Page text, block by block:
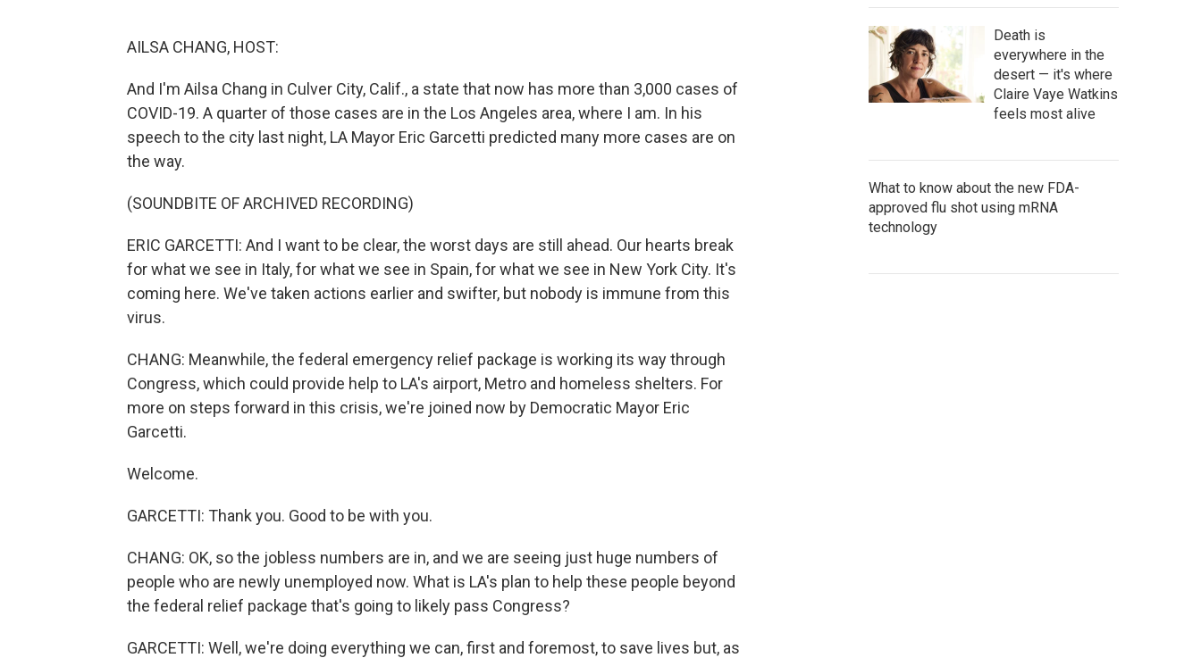
AILSA CHANG, HOST:
And I'm Ailsa Chang in Culver City, Calif., a state that now has more than 3,000 cases of
COVID-19. A quarter of those cases are in the Los Angeles area, where I am. In his
speech to the city last night, LA Mayor Eric Garcetti predicted many more cases are on
the way.
(SOUNDBITE OF ARCHIVED RECORDING)
ERIC GARCETTI: And I want to be clear, the worst days are still ahead. Our hearts break
for what we see in Italy, for what we see in Spain, for what we see in New York City. It's
coming here. We've taken actions earlier and swifter, but nobody is immune from this
virus.
CHANG: Meanwhile, the federal emergency relief package is working its way through
Congress, which could provide help to LA's airport, Metro and homeless shelters. For
more on steps forward in this crisis, we're joined now by Democratic Mayor Eric
Garcetti.
Welcome.
GARCETTI: Thank you. Good to be with you.
CHANG: OK, so the jobless numbers are in, and we are seeing just huge numbers of
people who are newly unemployed now. What is LA's plan to help these people beyond
the federal relief package that's going to likely pass Congress?
GARCETTI: Well, we're doing everything we can, first and foremost, to save lives but, as
Death is
everywhere in the
desert — it's where
Claire Vaye Watkins
feels most alive
What to know about the new FDA-
approved flu shot using mRNA
technology